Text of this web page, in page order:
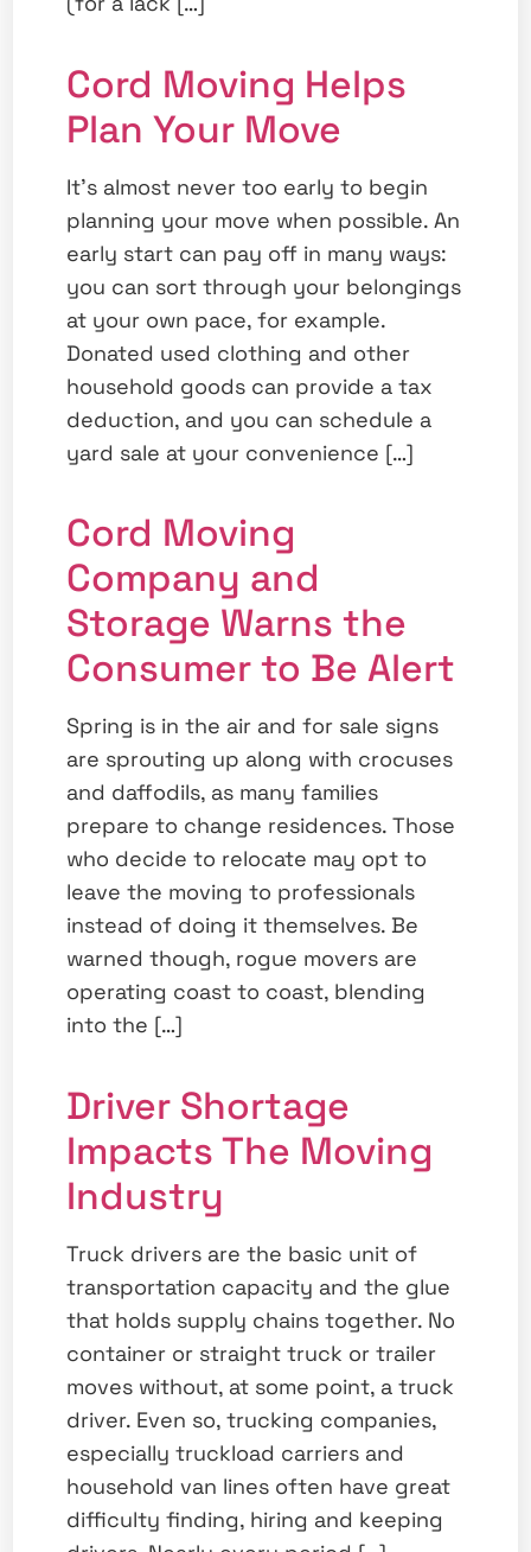
Cord Moving Helps
Plan Your Move
It’s almost never too early to begin
planning your move when possible. An
early start can pay off in many ways:
you can sort through your belongings
at your own pace, for example.
Donated used clothing and other
household goods can provide a tax
deduction, and you can schedule a
yard sale at your convenience […]
Cord Moving
Company and
Storage Warns the
Consumer to Be Alert
Spring is in the air and for sale signs
are sprouting up along with crocuses
and daffodils, as many families
prepare to change residences. Those
who decide to relocate may opt to
leave the moving to professionals
instead of doing it themselves. Be
warned though, rogue movers are
operating coast to coast, blending
into the […]
Driver Shortage
Impacts The Moving
Industry
Truck drivers are the basic unit of
transportation capacity and the glue
that holds supply chains together. No
container or straight truck or trailer
moves without, at some point, a truck
driver. Even so, trucking companies,
especially truckload carriers and
household van lines often have great
difficulty finding, hiring and keeping